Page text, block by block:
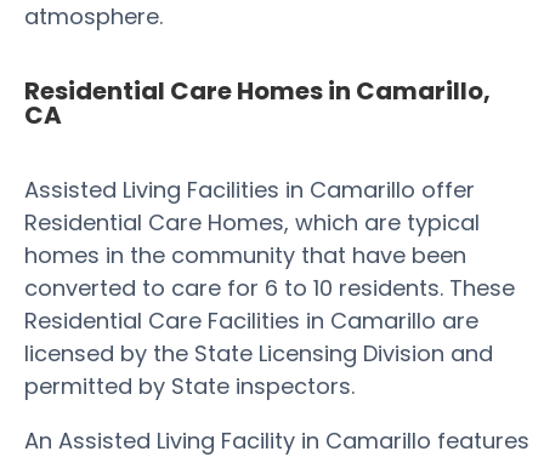
atmosphere.
Residential Care Homes in Camarillo,
CA
Assisted Living Facilities in Camarillo offer
Residential Care Homes, which are typical
homes in the community that have been
converted to care for 6 to 10 residents. These
Residential Care Facilities in Camarillo are
licensed by the State Licensing Division and
permitted by State inspectors.
An Assisted Living Facility in Camarillo features